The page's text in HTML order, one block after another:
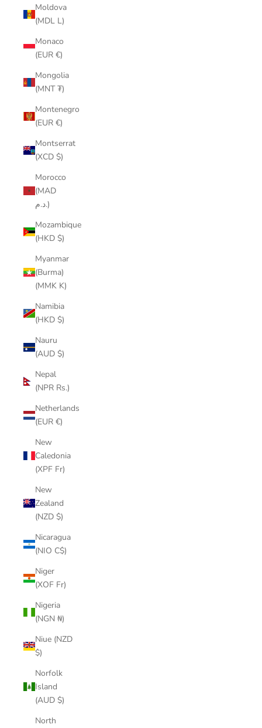
Moldova
(MDL L)
Monaco
(EUR €)
Mongolia
(MNT ₮)
Montenegro
(EUR €)
Montserrat
(XCD $)
Morocco
(MAD
د.م.)
Mozambique
(HKD $)
Myanmar
(Burma)
(MMK K)
Namibia
(HKD $)
Nauru
(AUD $)
Nepal
(NPR Rs.)
Netherlands
(EUR €)
New
Caledonia
(XPF Fr)
New
Zealand
(NZD $)
Nicaragua
(NIO C$)
Niger
(XOF Fr)
Nigeria
(NGN ₦)
Niue (NZD
$)
Norfolk
Island
(AUD $)
North